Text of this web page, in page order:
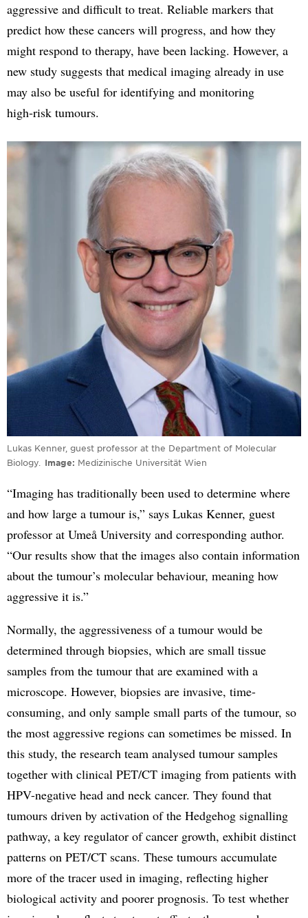
aggressive and difficult to treat. Reliable markers that
predict how these cancers will progress, and how they
might respond to therapy, have been lacking. However, a
new study suggests that medical imaging already in use
may also be useful for identifying and monitoring
high‑risk tumours.
Lukas Kenner, guest professor at the Department of Molecular
Biology.
Image Medizinische Universität Wien
“Imaging has traditionally been used to determine where
and how large a tumour is,” says Lukas Kenner, guest
professor at Umeå University and corresponding author.
“Our results show that the images also contain information
about the tumour’s molecular behaviour, meaning how
aggressive it is.”
Normally, the aggressiveness of a tumour would be
determined through biopsies, which are small tissue
samples from the tumour that are examined with a
microscope. However, biopsies are invasive, time-
consuming, and only sample small parts of the tumour, so
the most aggressive regions can sometimes be missed. In
this study, the research team analysed tumour samples
together with clinical PET/CT imaging from patients with
HPV-negative head and neck cancer. They found that
tumours driven by activation of the Hedgehog signalling
pathway, a key regulator of cancer growth, exhibit distinct
patterns on PET/CT scans. These tumours accumulate
more of the tracer used in imaging, reflecting higher
biological activity and poorer prognosis. To test whether